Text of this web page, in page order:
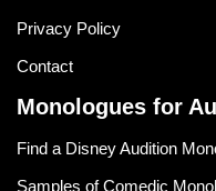
Privacy Policy
Contact
Monologues for
Find a Disney Audition
Samples of Comedic